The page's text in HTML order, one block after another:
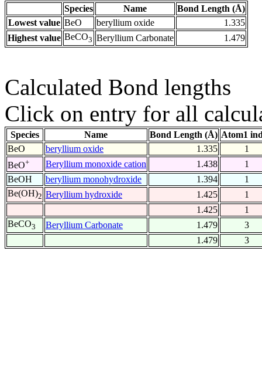
Species Name
Bond Length (Å)
Lowest value BeO beryllium oxide
1.335
Highest value BeCO3 Beryllium Carbonate 1.479
Calculated Bond lengths
Click on entry for all
Species Name Bond Length (Å) Atom1
BeO
beryllium oxide 1.335
1
BeO+ Beryllium monoxide cation 1.438
1
BeOH
beryllium monohydroxide 1.394
1
Be(OH)2 Beryllium hydroxide 1.425
1
1.425
1
BeCO3 Beryllium Carbonate 1.479
3
1.479
3